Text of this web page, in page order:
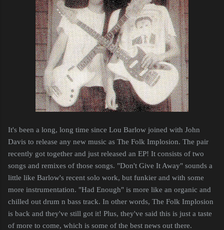
It's been a long, long time since Lou Barlow joined with John
Davis to release any new music as The Folk Implosion. The pair
recently got together and just released an EP! It consists of two
songs and remixes of those songs. "Don't Give It Away" sounds a
little like Barlow's recent solo work, but funkier and with some
more instrumentation. "Had Enough" is more like an organic and
chilled out drum n bass track. In other words, The Folk Implosion
is back and they've still got it! Plus, they've said this is just a taste
of more to come, which is some of the best news out there.